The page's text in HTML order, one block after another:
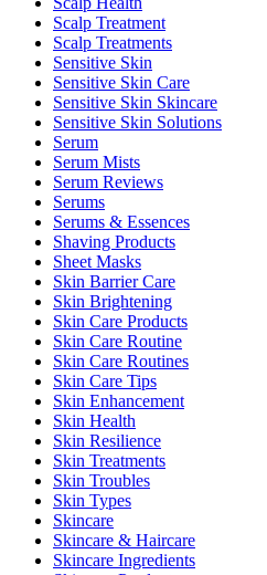
Scalp Treatment
Scalp Treatments
Sensitive Skin
Sensitive Skin Care
Sensitive Skin Skincare
Sensitive Skin Solutions
Serum
Serum Mists
Serum Reviews
Serums
Serums & Essences
Shaving Products
Sheet Masks
Skin Barrier Care
Skin Brightening
Skin Care Products
Skin Care Routine
Skin Care Routines
Skin Care Tips
Skin Enhancement
Skin Health
Skin Resilience
Skin Treatments
Skin Troubles
Skin Types
Skincare
Skincare & Haircare
Skincare Ingredients